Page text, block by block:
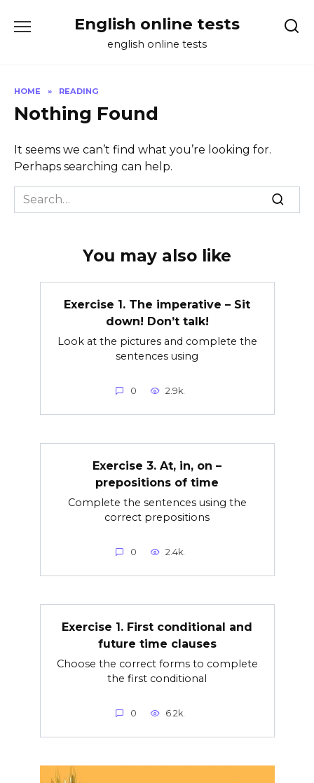
English online tests
english online tests
HOME » READING
Nothing Found
It seems we can’t find what you’re looking for.
Perhaps searching can help.
Search
for:
You may also like
Exercise 1. The imperative – Sit
down! Don’t talk!
Look at the pictures and complete the
sentences using
0 2.9k.
Exercise 3. At, in, on –
prepositions of time
Complete the sentences using the
correct prepositions
0 2.4k.
Exercise 1. First conditional and
future time clauses
Choose the correct forms to complete
the first conditional
0 6.2k.